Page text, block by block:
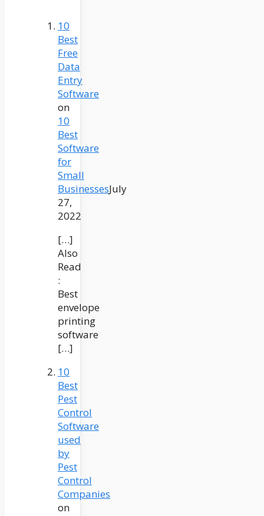
10
Best
Free
Data
Entry
Software
on
10
Best
Software
for
Small
BusinessesJuly
27,
2022
[…]
Also
Read
:
Best
envelope
printing
software
[…]
10
Best
Pest
Control
Software
used
by
Pest
Control
Companies
on